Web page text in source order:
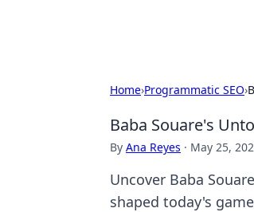
Home›Programmatic SEO›
Baba Souare's
By Ana Reyes · May 25,
Uncover Baba
shaped today's